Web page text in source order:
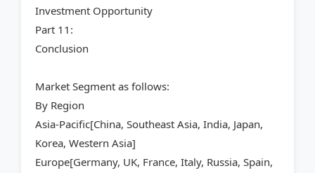
Investment Opportunity
Part 11:
Conclusion
Market Segment as follows:
By Region
Asia-Pacific[China, Southeast Asia, India, Japan,
Korea, Western Asia]
Europe[Germany, UK, France, Italy, Russia, Spain,